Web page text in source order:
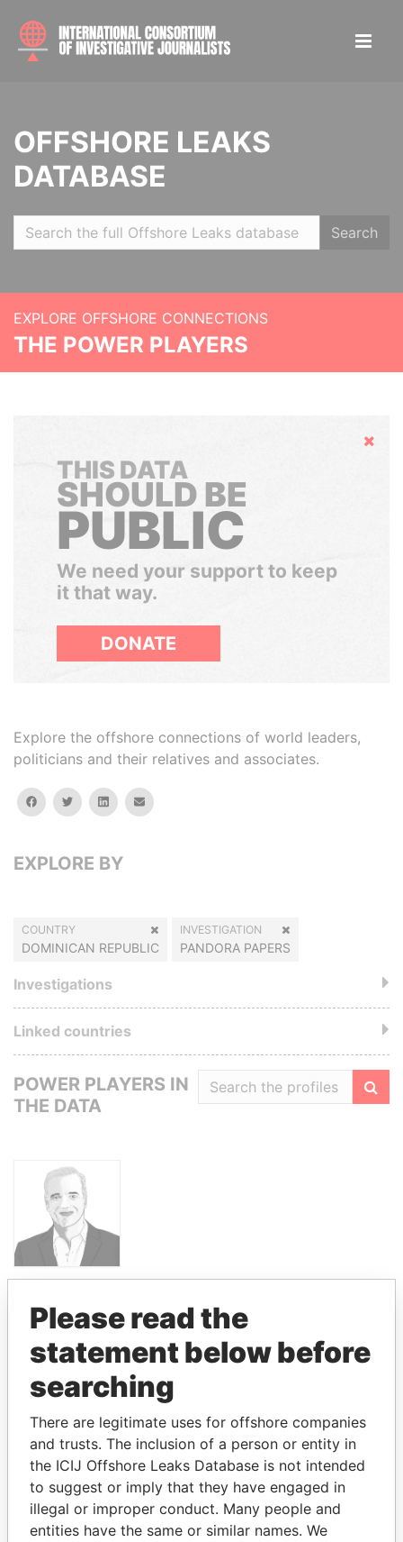
OFFSHORE LEAKS
DATABASE
Search
EXPLORE OFFSHORE CONNECTIONS
THE POWER PLAYERS
Hide
THIS DATA
SHOULD BE
PUBLIC
We need your support to keep
it that way.
DONATE
Explore the offshore connections of world leaders,
politicians and their relatives and associates.
facebooktwitterlinkedinemail
EXPLORE BY
COUNTRY
DOMINICAN REPUBLIC
INVESTIGATION
PANDORA PAPERS
Investigations
Linked countries
POWER PLAYERS IN
THE DATA
PRESIDENT
LUIS
ABINADER
GET OUR STORIES IN YOUR
INBOX
SIGN UP
Please read the
statement below before
searching
There are legitimate uses for offshore companies
and trusts. The inclusion of a person or entity in
the ICIJ Offshore Leaks Database is not intended
to suggest or imply that they have engaged in
illegal or improper conduct. Many people and
entities have the same or similar names. We